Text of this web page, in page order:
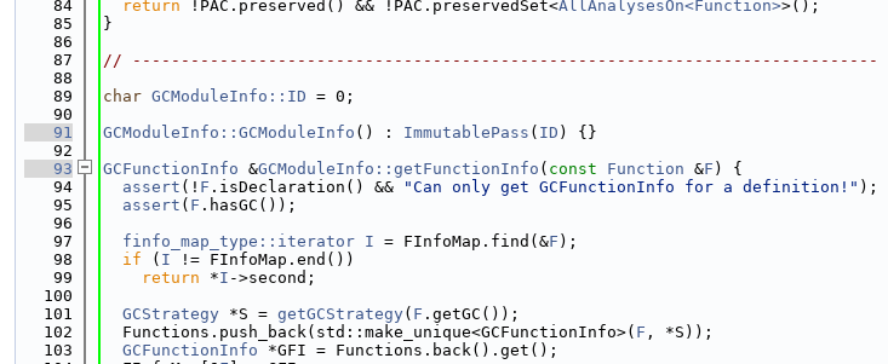
   84
return !PAC.preserved() && !PAC.preservedSet<AllAnalysesOn<Function>>();
   85
}
   86
   87
// -----------------------------------------------------------------------------
   88
   89
char GCModuleInfo::ID = 0;
   90
   91
GCModuleInfo::GCModuleInfo () : ImmutablePass ( ID ) {}
   92
   93
GCFunctionInfo &GCModuleInfo::getFunctionInfo ( const Function &F ) {
   94
assert (! F .isDeclaration() && "Can only get GCFunctionInfo for a definition!" );
   95
assert ( F .hasGC());
   96
   97
finfo_map_type::iterator I = FInfoMap.find(&F );
   98
if ( I != FInfoMap.end())
   99
return *I ->second;
  100
  101
GCStrategy *S = getGCStrategy( F .getGC());
  102
  Functions.push_back(std::make_unique<GCFunctionInfo>(
F , *S));
  103
GCFunctionInfo *GFI = Functions.back().get();